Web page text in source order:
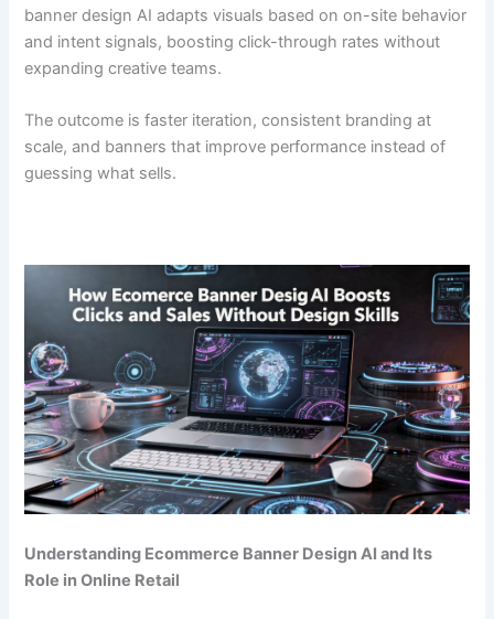
banner design AI adapts visuals based on on-site behavior
and intent signals, boosting click-through rates without
expanding creative teams.
The outcome is faster iteration, consistent branding at
scale, and banners that improve performance instead of
guessing what sells.
Understanding Ecommerce Banner Design AI and Its
Role in Online Retail